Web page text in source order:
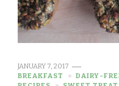
JANUARY 7, 2017
BREAKFAST
DAIRY-